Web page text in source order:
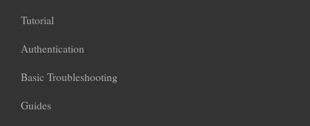
Tutorial
Authentication
Basic Troubleshooting
Guides